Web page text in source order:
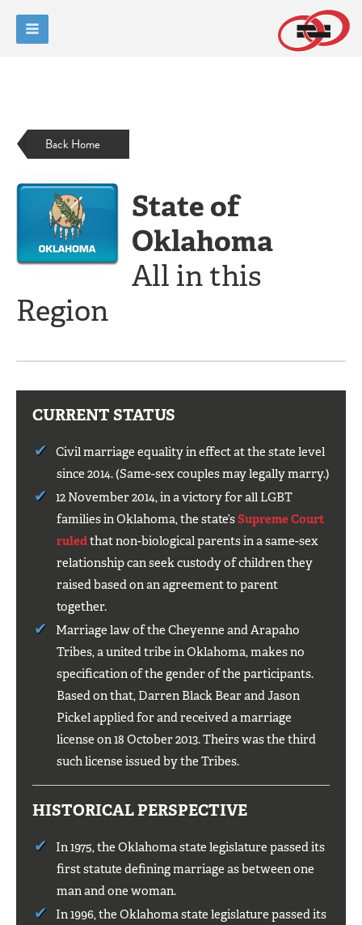
Back Home
State of
Oklahoma
All in this
Region
CURRENT STATUS
Civil marriage equality in effect at the state level
since 2014. (Same-sex couples may legally marry.)
12 November 2014, in a victory for all LGBT
families in Oklahoma, the state’sSupreme Court
ruledthat non-biological parents in a same-sex
relationship can seek custody of children they
raised based on an agreement to parent
together.
Marriage law of the Cheyenne and Arapaho
Tribes, a united tribe in Oklahoma, makes no
specification of the gender of the participants.
Based on that, Darren Black Bear and Jason
Pickel applied for and received a marriage
license on 18 October 2013. Theirs was the third
such license issued by the Tribes.
HISTORICAL PERSPECTIVE
In 1975, the Oklahoma state legislature passed its
first statute defining marriage as between one
man and one woman.
In 1996, the Oklahoma state legislature passed its